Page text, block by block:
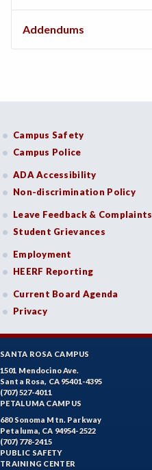
Addendums
Campus Safety
Campus Police
ADA Accessibility
Non-discrimination Policy
Leave Feedback & Complaints
Student Grievances
Employment
HEERF Reporting
Current Board Agenda
Privacy
SANTA ROSA CAMPUS
1501 Mendocino Ave.
Santa Rosa, CA 95401-4395
(707) 527-4011
PETALUMA CAMPUS
680 Sonoma Mtn. Parkway
Petaluma, CA 94954-2522
(707) 778-2415
PUBLIC SAFETY
TRAINING CENTER